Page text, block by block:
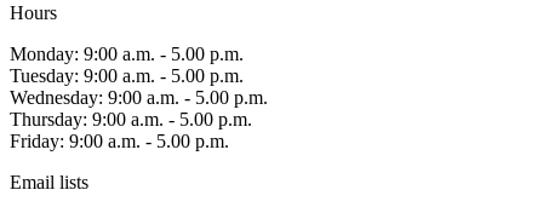
Hours
Monday: 9:00 a.m. - 5.00 p.m.
Tuesday: 9:00 a.m. - 5.00 p.m.
Wednesday: 9:00 a.m. - 5.00 p.m.
Thursday: 9:00 a.m. - 5.00 p.m.
Friday: 9:00 a.m. - 5.00 p.m.
Email lists